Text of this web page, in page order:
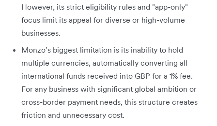
However, its strict eligibility rules and "app-only"
focus limit its appeal for diverse or high-volume
businesses.
Monzo’s biggest limitation is its inability to hold
multiple currencies, automatically converting all
international funds received into GBP for a 1% fee.
For any business with significant global ambition or
cross-border payment needs, this structure creates
friction and unnecessary cost.